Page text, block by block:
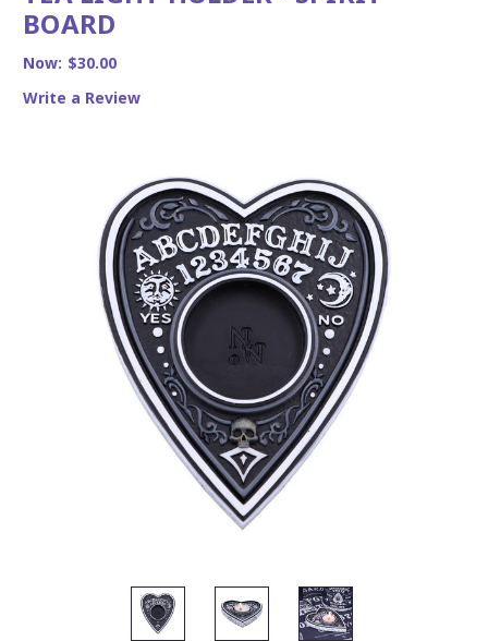
BOARD
Now: $30.00
Write a Review